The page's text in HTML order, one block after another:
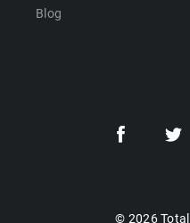
Blog
© 2026